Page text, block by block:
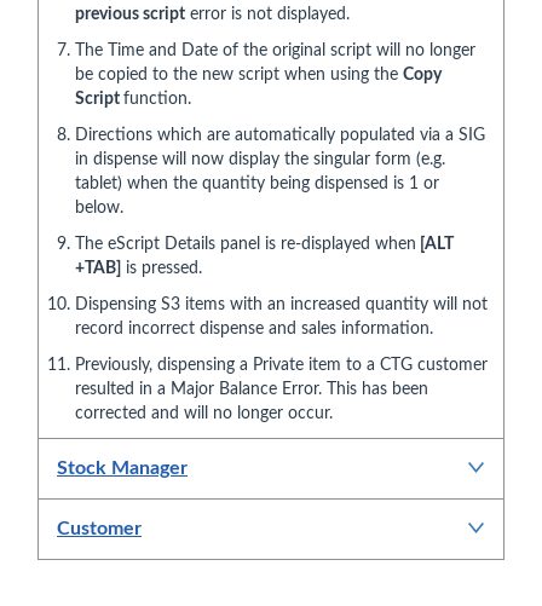
previous script error is not displayed.
The Time and Date of the original script will no longer
be copied to the new script when using the Copy
Script function.
Directions which are automatically populated via a SIG
in dispense will now display the singular form (e.g.
tablet) when the quantity being dispensed is 1 or
below.
The eScript Details panel is re-displayed when [ALT
+TAB] is pressed.
Dispensing S3 items with an increased quantity will not
record incorrect dispense and sales information.
Previously, dispensing a Private item to a CTG customer
resulted in a Major Balance Error. This has been
corrected and will no longer occur.
Stock Manager
Customer